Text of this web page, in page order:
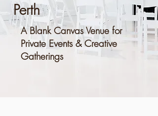
Perth
A Blank Canvas Venue for
Private Events & Creative
Gatherings